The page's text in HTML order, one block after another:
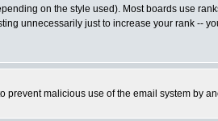
on the style used). Most boards use
unnecessarily just to increase your rank --
malicious use of the email system by